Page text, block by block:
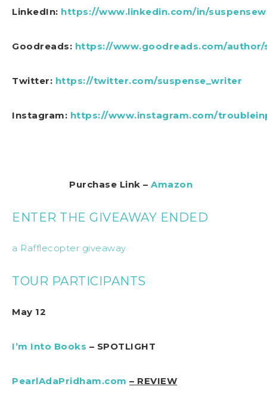
LinkedIn: https://www.linkedin.com/in/
Goodreads: https://www.goodreads.com/
Twitter: https://twitter.com/suspense_writer
Instagram: https://www.instagram.com/
Purchase Link – Amazon
ENTER THE GIVEAWAY ENDED
a Rafflecopter giveaway
TOUR PARTICIPANTS
May 12
I’m Into Books – SPOTLIGHT
PearlAdaPridham.com – REVIEW